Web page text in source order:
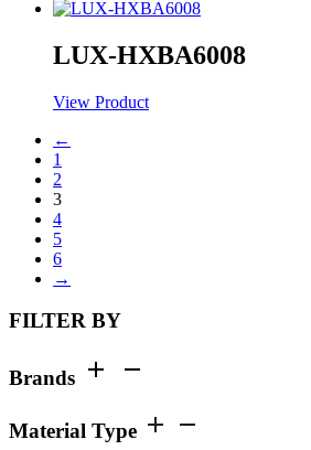
LUX-HXBA6008
View Product
←
1
2
3
4
5
6
→
FILTER BY
Brands
Material Type